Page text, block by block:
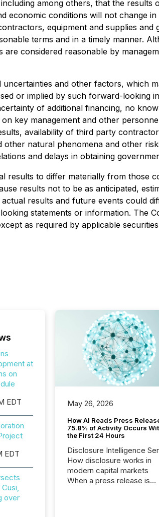
among others, that the results
economic conditions will not change
equipment and supplies
terms and in a timely manner.
considered reasonable by
and other factors, which
or implied by such forward-looking
of additional financing, no
key management and other
availability of third party
natural phenomena and other
and delays in obtaining
results to differ materially from those
results not to be as anticipated,
results and future events could
statements or information. The
as required by applicable
at
on
EDT
EDT
over
May 26, 2026
How AI Reads Press
75.8% of Activity Occurs
the First 24 Hours
Disclosure Intelligence
How disclosure works in
modern capital markets
When a press release is